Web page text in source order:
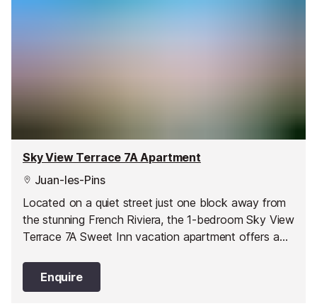
Sky View Terrace 7A Apartment
Juan-les-Pins
Located on a quiet street just one block away from
the stunning French Riviera, the 1-bedroom Sky View
Terrace 7A Sweet Inn vacation apartment offers a
Enquire